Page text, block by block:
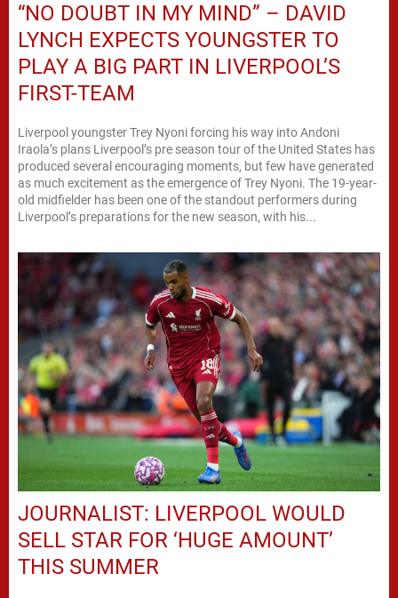
“NO DOUBT IN MY MIND” – DAVID
LYNCH EXPECTS YOUNGSTER TO
PLAY A BIG PART IN LIVERPOOL’S
FIRST-TEAM
Liverpool youngster Trey Nyoni forcing his way into Andoni
Iraola’s plans Liverpool’s pre season tour of the United States has
produced several encouraging moments, but few have generated
as much excitement as the emergence of Trey Nyoni. The 19-year-
old midfielder has been one of the standout performers during
Liverpool’s preparations for the new season, with his...
JOURNALIST: LIVERPOOL WOULD
SELL STAR FOR ‘HUGE AMOUNT’
THIS SUMMER